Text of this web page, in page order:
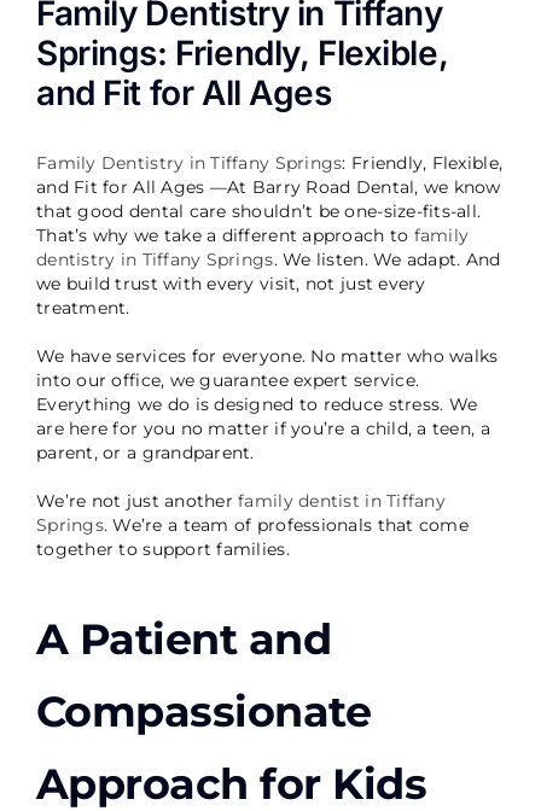
Family Dentistry in Tiffany
Springs: Friendly, Flexible,
and Fit for All Ages
Family Dentistry in Tiffany Springs: Friendly, Flexible,
and Fit for All Ages —At Barry Road Dental, we know
that good dental care shouldn’t be one-size-fits-all.
That’s why we take a different approach to family
dentistry in Tiffany Springs. We listen. We adapt. And
we build trust with every visit, not just every
treatment.
We have services for everyone. No matter who walks
into our office, we guarantee expert service.
Everything we do is designed to reduce stress. We
are here for you no matter if you’re a child, a teen, a
parent, or a grandparent.
We’re not just anotherfamily dentist in Tiffany
Springs. We’re a team of professionals that come
together to support families.
A Patient and
Compassionate
Approach for Kids